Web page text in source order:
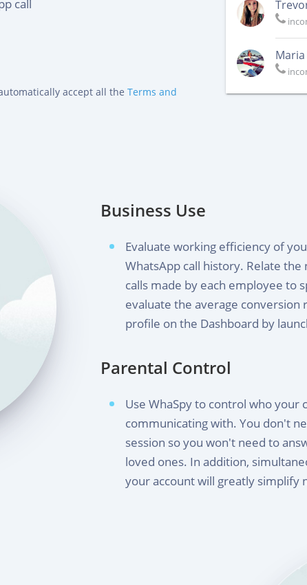
call
accept all the Terms and
Business Use
Evaluate working efficiency of
WhatsApp call history. Relate
calls made by each employee to
evaluate the average conversion
profile on the Dashboard by
Parental Control
Use WhaSpy to control who
communicating with. You don't
session so you won't need to
loved ones. In addition,
your account will greatly simplify